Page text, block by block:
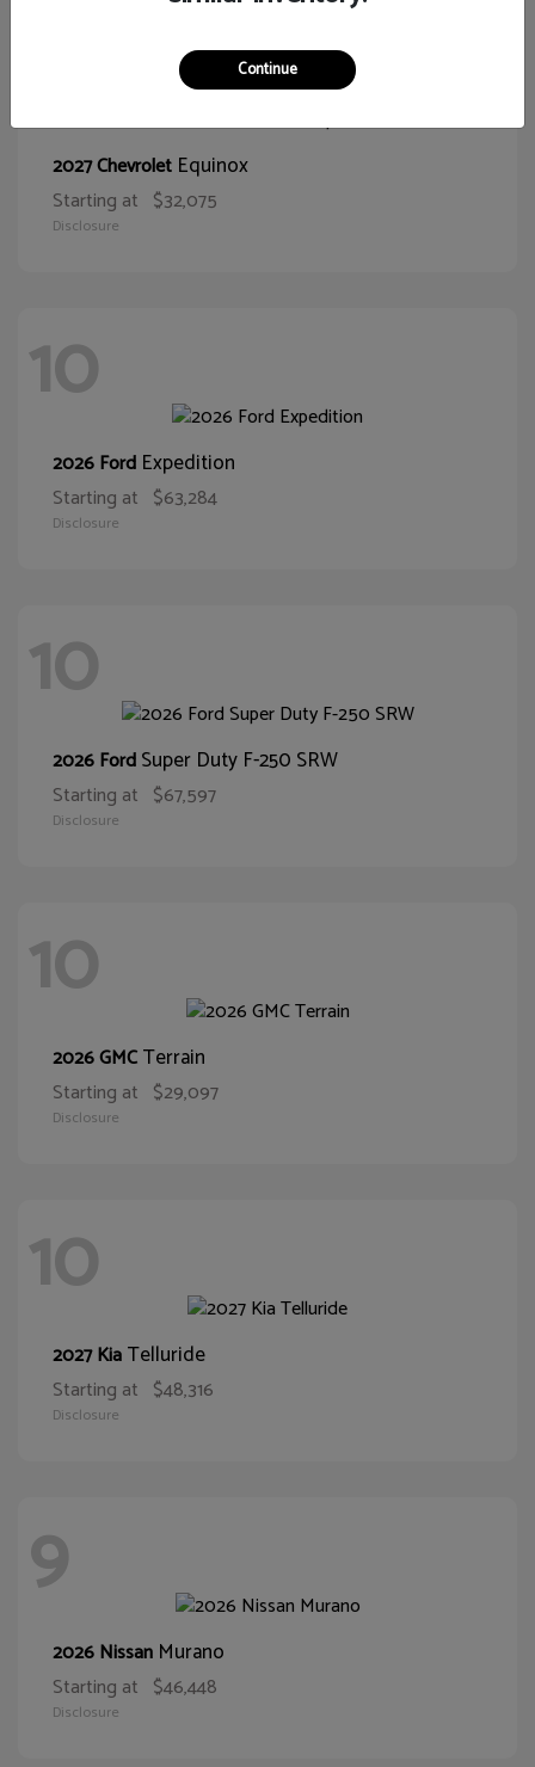
2027 Chevrolet Equinox
Starting at $32,075
Disclosure
10
2026 Ford Expedition
Starting at $63,284
Disclosure
10
2026 FordSuper Duty F-250 SRW
Starting at $67,597
Disclosure
10
2026 GMCTerrain
Starting at $29,097
Disclosure
10
2027 KiaTelluride
Starting at $48,316
Disclosure
9
2026 Nissan Murano
Starting at $46,448
Disclosure
Continue